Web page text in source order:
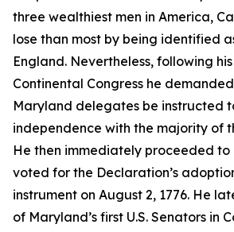
three wealthiest men in America,
lose than most by being identified
England. Nevertheless, following
Continental Congress he
Maryland delegates be instructed
independence with the majority of
He then immediately proceeded
voted for the Declaration’s
instrument on August 2, 1776. He
of Maryland’s first U.S. Senators in